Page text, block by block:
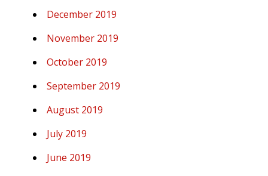
December 2019
November 2019
October 2019
September 2019
August 2019
July 2019
June 2019